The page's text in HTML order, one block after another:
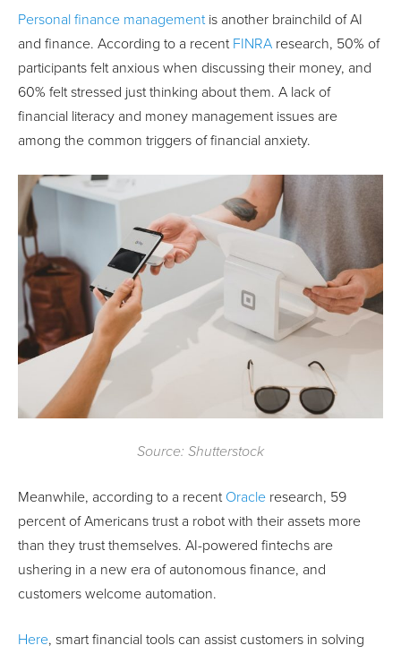
Personal finance managementis another brainchild of AI
and finance. According to a recent FINRA research, 50% of
participants felt anxious when discussing their money, and
60% felt stressed just thinking about them. A lack of
financial literacy and money management issues are
among the common triggers of financial anxiety.
Source: Shutterstock
Meanwhile, according to a recent Oracle research, 59
percent of Americans trust a robot with their assets more
than they trust themselves. AI-powered fintechs are
ushering in a new era of autonomous finance, and
customers welcome automation.
Here, smart financial tools can assist customers in solving